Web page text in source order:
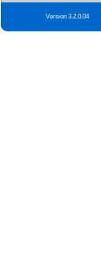
Version 3.2.0.04